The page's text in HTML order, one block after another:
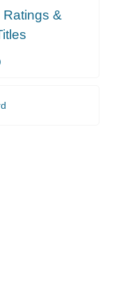
Ratings &